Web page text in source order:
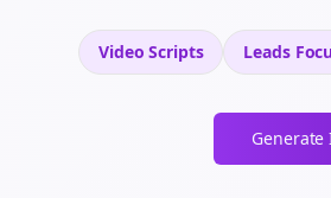
Video Scripts Leads
Generate